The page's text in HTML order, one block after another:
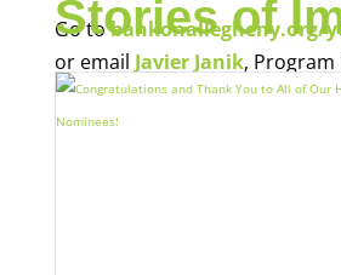
Go tobankonallegheny.org/
or email Javier Janik,
Economic Opportunity, for
Stories of